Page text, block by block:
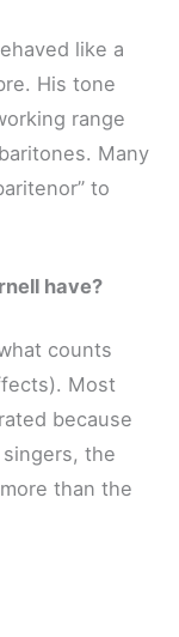
like a
His tone
range
Many
to
have?
counts
Most
because
the
than the